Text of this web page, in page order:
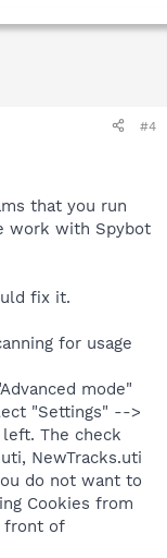
#4
that you run
work with Spybot
fix it.
for usage
mode"
"Settings" -->
The check
NewTracks.uti
do not want to
Cookies from
front of